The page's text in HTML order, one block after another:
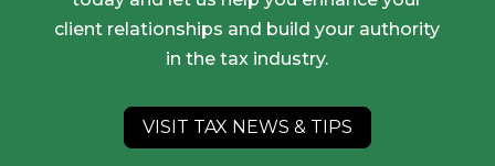
client relationships and build your authority
in the tax industry.
VISIT TAX NEWS & TIPS